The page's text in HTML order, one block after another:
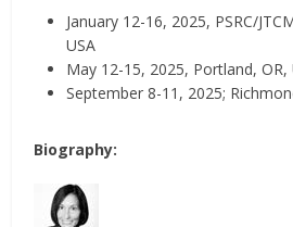
January 12-16, 2025, PSRC/
USA
May 12-15, 2025, Portland, OR,
September 8-11, 2025;
Biography: